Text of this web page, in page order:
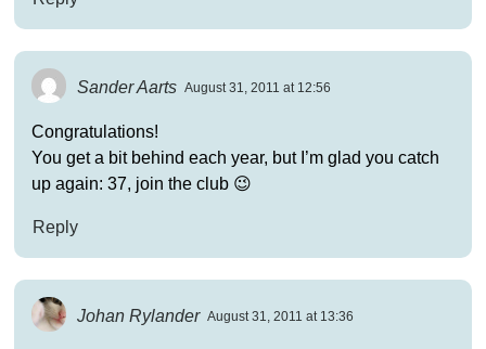
Sander Aarts August 31, 2011 at 12:56
Congratulations!
You get a bit behind each year, but I’m glad you catch
up again: 37, join the club 😉
Reply
Johan Rylander August 31, 2011 at 13:36